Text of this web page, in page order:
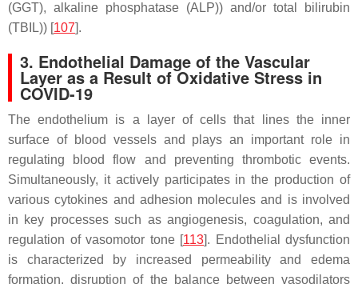
(GGT), alkaline phosphatase (ALP)) and/or total bilirubin
(TBIL)) [107].
3. Endothelial Damage of the Vascular
Layer as a Result of Oxidative Stress in
COVID-19
The endothelium is a layer of cells that lines the inner
surface of blood vessels and plays an important role in
regulating blood flow and preventing thrombotic events.
Simultaneously, it actively participates in the production of
various cytokines and adhesion molecules and is involved
in key processes such as angiogenesis, coagulation, and
regulation of vasomotor tone [113]. Endothelial dysfunction
is characterized by increased permeability and edema
formation, disruption of the balance between vasodilators